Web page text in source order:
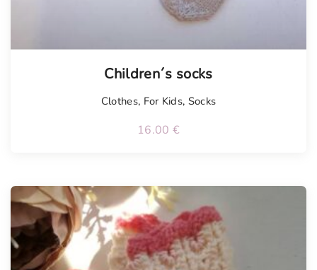
Children´s socks
Clothes, For Kids, Socks
16.00 €